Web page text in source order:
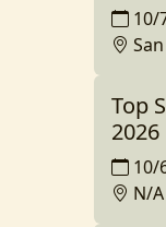
10/
Top
2026
10/
N/A